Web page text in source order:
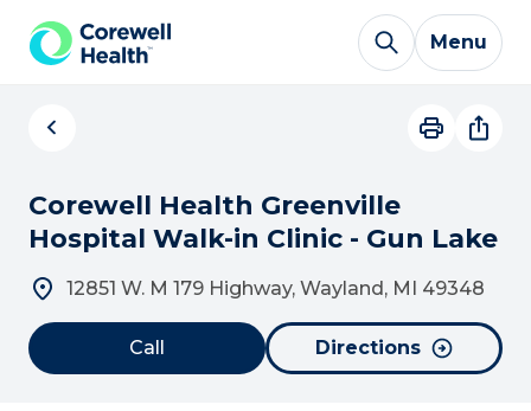
Skip to Content
Menu
Corewell Health Greenville
Hospital Walk-in Clinic - Gun Lake
12851 W. M 179 Highway, Wayland, MI 49348
Call Directions